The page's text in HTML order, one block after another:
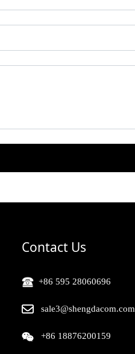
Contact Us
+86 595 28060696
sale3@shengdacom.com
+86 18876200159